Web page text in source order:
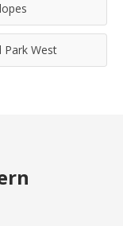
Park West